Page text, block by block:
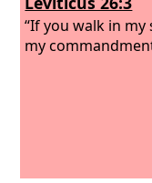
“If you walk in
my